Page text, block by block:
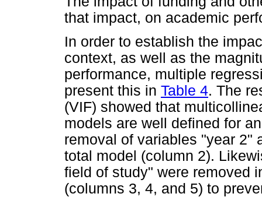
that impact, on academic
In order to establish the
context, as well as the
performance, multiple
present this in Table 4. The
(VIF) showed that
models are well defined for
removal of variables "year 2"
total model (column 2).
field of study" were removed
(columns 3, 4, and 5) to